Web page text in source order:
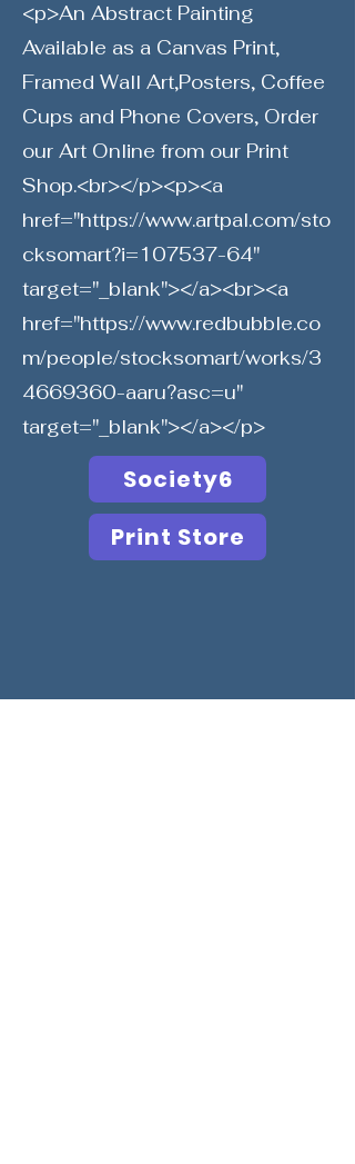
<p>An Abstract Painting
Available as a Canvas Print,
Framed Wall Art,Posters, Coffee
Cups and Phone Covers, Order
our Art Online from our Print
Shop.<br></p><p><a
href="https://www.artpal.com/sto
cksomart?i=107537-64"
target="_blank"></a><br><a
href="https://www.redbubble.co
m/people/stocksomart/works/3
4669360-aaru?asc=u"
target="_blank"></a></p>
Society6
Print Store